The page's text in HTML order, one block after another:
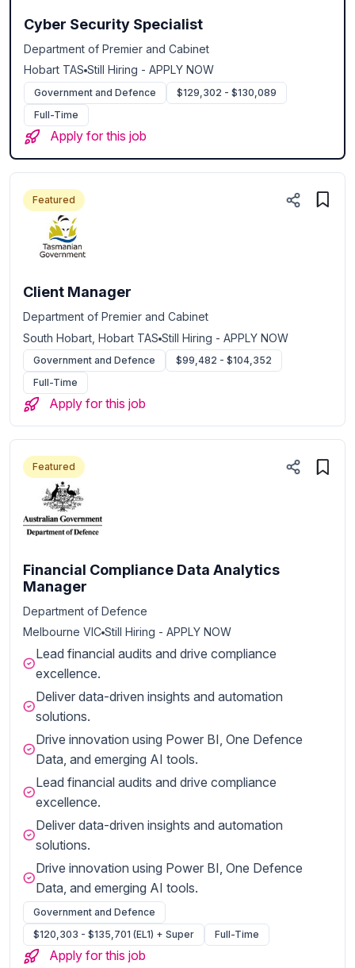
Cyber Security Specialist
Department of Premier and Cabinet
Hobart TAS Still Hiring - APPLY NOW
Government and Defence
$129,302 - $130,089
Full-Time
Apply for this job
Featured
Client Manager
Department of Premier and Cabinet
South Hobart, Hobart TAS Still Hiring - APPLY NOW
Government and Defence
$99,482 - $104,352
Full-Time
Apply for this job
Featured
Financial Compliance Data Analytics
Manager
Department of Defence
Melbourne VIC Still Hiring - APPLY NOW
Lead financial audits and drive compliance
excellence.
Deliver data-driven insights and automation
solutions.
Drive innovation using Power BI, One Defence
Data, and emerging AI tools.
Lead financial audits and drive compliance
excellence.
Deliver data-driven insights and automation
solutions.
Drive innovation using Power BI, One Defence
Data, and emerging AI tools.
Government and Defence
$120,303 - $135,701 (EL1) + Super
Full-Time
Apply for this job